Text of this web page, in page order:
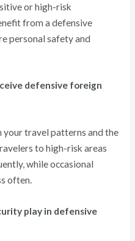
or high-risk
from a defensive
personal safety and
defensive foreign
your travel patterns and the
to high-risk areas
while occasional
often.
play in defensive